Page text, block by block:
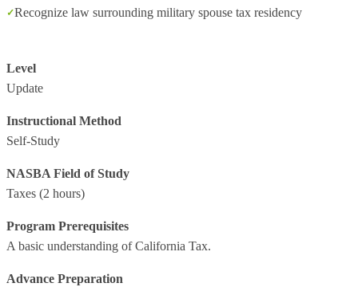
Recognize law surrounding military spouse tax residency
Level
Update
Instructional Method
Self-Study
NASBA Field of Study
Taxes (2 hours)
Program Prerequisites
A basic understanding of California Tax.
Advance Preparation